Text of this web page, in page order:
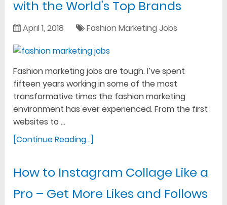
with the World’s Top Brands
April 1, 2018 Fashion Marketing Jobs
Fashion marketing jobs are tough. I’ve spent
fifteen years working in some of the most
transformative times the fashion marketing
environment has ever experienced. From the first
websites to …
[Continue Reading...]
How to Instagram Collage Like a
Pro – Get More Likes and Follows